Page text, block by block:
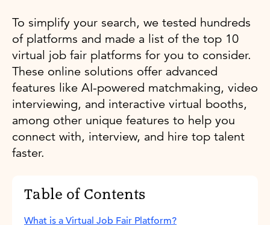
To simplify your search, we tested hundreds
of platforms and made a list of the top 10
virtual job fair platforms for you to consider.
These online solutions offer advanced
features like AI-powered matchmaking, video
interviewing, and interactive virtual booths,
among other unique features to help you
connect with, interview, and hire top talent
faster.
Table of Contents
What is a Virtual Job Fair Platform?